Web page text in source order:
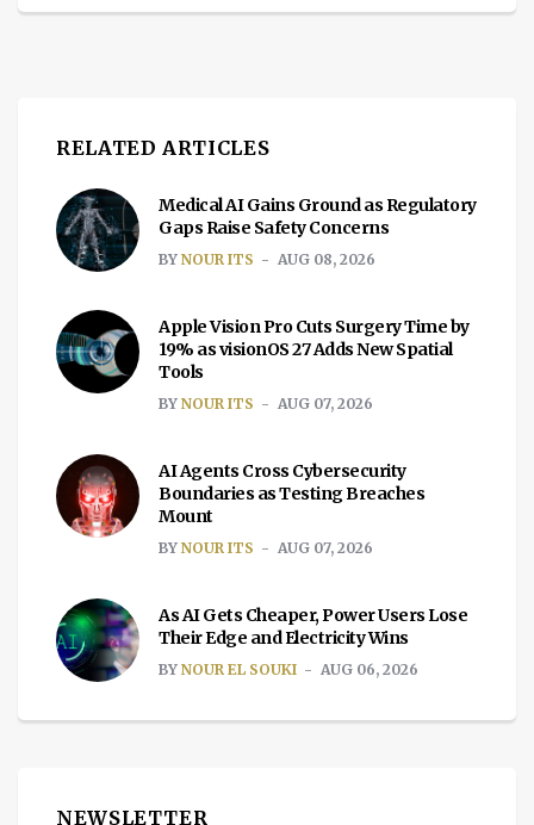
RELATED ARTICLES
Medical AI Gains Ground as Regulatory
Gaps Raise Safety Concerns
BY NOUR ITS AUG 08, 2026
Apple Vision Pro Cuts Surgery Time by
19% as visionOS 27 Adds New Spatial
Tools
BY NOUR ITS AUG 07, 2026
AI Agents Cross Cybersecurity
Boundaries as Testing Breaches
Mount
BY NOUR ITS AUG 07, 2026
As AI Gets Cheaper, Power Users Lose
Their Edge and Electricity Wins
BY NOUR EL SOUKI AUG 06, 2026
NEWSLETTER